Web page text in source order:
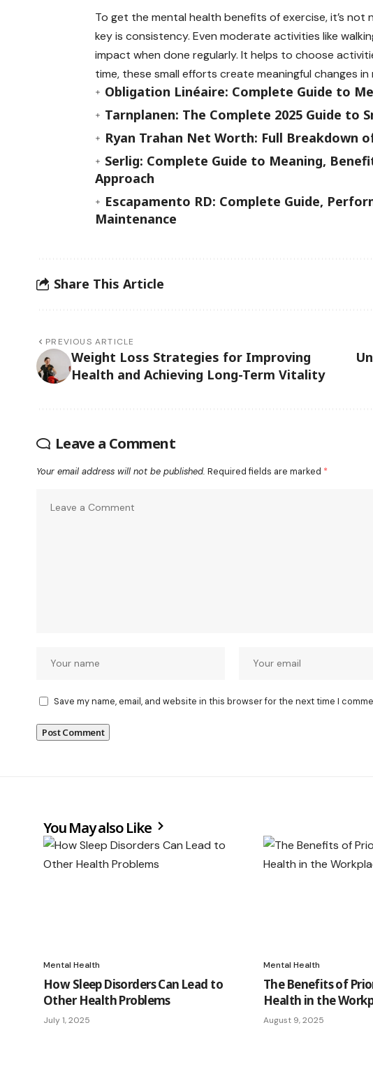
To get the mental health benefits of exercise, it’s
key is consistency. Even moderate activities like
impact when done regularly. It helps to choose
time, these small efforts create meaningful changes
Obligation Linéaire: Complete Guide to
Tarnplanen: The Complete 2025 Guide to
Ryan Trahan Net Worth: Full Breakdown
Serlig: Complete Guide to Meaning,
Approach
Escapamento RD: Complete Guide,
Maintenance
Share This Article
PREVIOUS ARTICLE
Weight Loss Strategies for Improving
Health and Achieving Long-Term Vitality
Leave a Comment
Your email address will not be published. Required fields are marked *
Save my name, email, and website in this browser for the next time I
You May also Like
Mental Health
How Sleep Disorders Can Lead to
Other Health Problems
July 1, 2025
Mental Health
The Benefits of
Health in the
August 9, 2025